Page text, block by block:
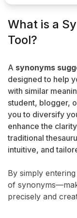
What is a
Tool?
A synonyms
designed to help
with similar
student, blogger,
you to diversify
enhance the
traditional
intuitive, and
By simply
of
precisely and